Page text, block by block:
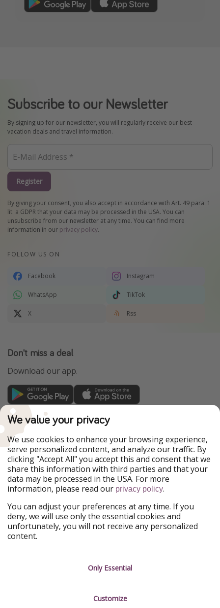
Subscribe to our Newsletter
By signing up for our newsletter, you will regularly receive our best
vacation deals and travel information.
Register
By giving your consent, you also accept in accordance with Art. 49 para. 1
lit. a GDPR that your data may be processed in the USA. You can
unsubscribe from our newsletter at any time. You can find more
information in our privacy policy.
FOLLOW US ON
Facebook Instagram
WhatsApp TikTok
X Rss
Don't miss a deal
Download our app.
TravelPirates is part of the HolidayPirates Group
Our Markets
PiratinViaggio
HolidayPirates
VakantiePiraten
WakacyjniPiraci
VoyagesPirates
Ferienpiraten
Urlaubspiraten
Urlaubspiraten
ViajerosPiratas
Our Group
HolidayPirates Group
Get to know us
Imprint
We value your privacy
We use cookies to enhance your browsing experience,
serve personalized content, and analyze our traffic. By
clicking "Accept All" you accept this and consent that we
share this information with third parties and that your
data may be processed in the USA. For more
information, please read our privacy policy.
You can adjust your preferences at any time. If you
deny, we will use only the essential cookies and
unfortunately, you will not receive any personalized
content.
Only Essential
Customize